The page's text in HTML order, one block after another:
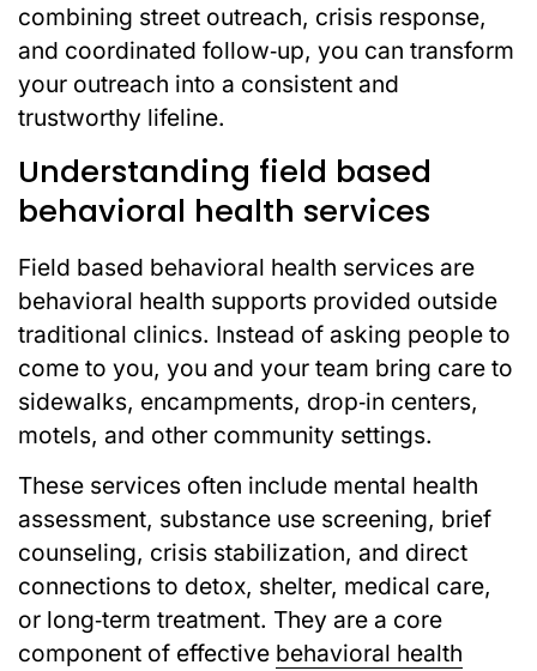
combining street outreach, crisis response,
and coordinated follow‑up, you can transform
your outreach into a consistent and
trustworthy lifeline.
Understanding field based
behavioral health services
Field based behavioral health services are
behavioral health supports provided outside
traditional clinics. Instead of asking people to
come to you, you and your team bring care to
sidewalks, encampments, drop‑in centers,
motels, and other community settings.
These services often include mental health
assessment, substance use screening, brief
counseling, crisis stabilization, and direct
connections to detox, shelter, medical care,
or long‑term treatment. They are a core
component of effective behavioral health